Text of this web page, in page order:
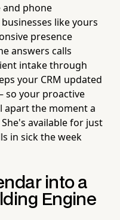
and phone
like yours
presence
answers calls
intake through
your CRM updated
so your proactive
apart the moment a
available for just
in sick the week
into a
Engine